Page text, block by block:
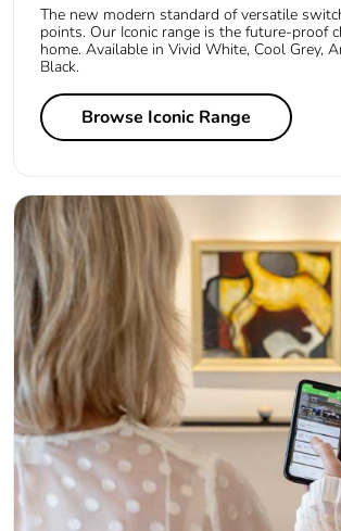
The new modern standard of versatile
points. Our Iconic range is the future-proof
home. Available in Vivid White, Cool Grey,
Black.
Browse Iconic Range